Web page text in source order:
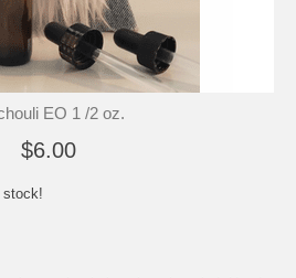
EO 1 /2 oz.
$6.00
stock!